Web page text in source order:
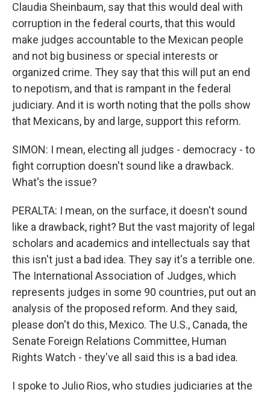
Claudia Sheinbaum, say that this would deal with
corruption in the federal courts, that this would
make judges accountable to the Mexican people
and not big business or special interests or
organized crime. They say that this will put an end
to nepotism, and that is rampant in the federal
judiciary. And it is worth noting that the polls show
that Mexicans, by and large, support this reform.
SIMON: I mean, electing all judges - democracy - to
fight corruption doesn't sound like a drawback.
What's the issue?
PERALTA: I mean, on the surface, it doesn't sound
like a drawback, right? But the vast majority of legal
scholars and academics and intellectuals say that
this isn't just a bad idea. They say it's a terrible one.
The International Association of Judges, which
represents judges in some 90 countries, put out an
analysis of the proposed reform. And they said,
please don't do this, Mexico. The U.S., Canada, the
Senate Foreign Relations Committee, Human
Rights Watch - they've all said this is a bad idea.
I spoke to Julio Rios, who studies judiciaries at the